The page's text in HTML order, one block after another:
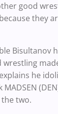
good
they
Bisultanov
wrestling
he
MADSEN
two.